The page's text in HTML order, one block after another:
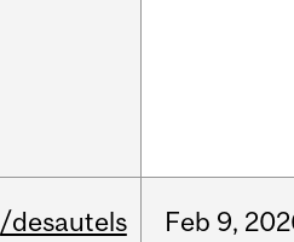
/desautels Feb 9,